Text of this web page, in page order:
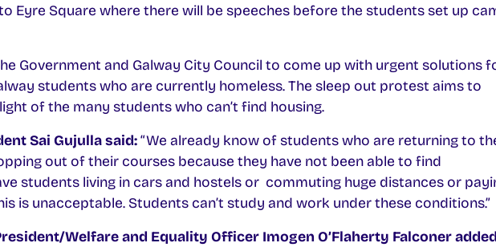
Eyre Square where there will be speeches before the students set up
Government and Galway City Council to come up with urgent solutions
students who are currently homeless. The sleep out protest aims to
of the many students who can’t find housing.
Sai Gujulla said:“We already know of students who are returning to
out of their courses because they have not been able to find
students living in cars and hostels or commuting huge distances or
is unacceptable. Students can’t study and work under these conditions.”
Welfare and Equality Officer Imogen O’Flaherty Falconer added